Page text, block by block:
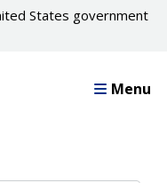
States government
Menu